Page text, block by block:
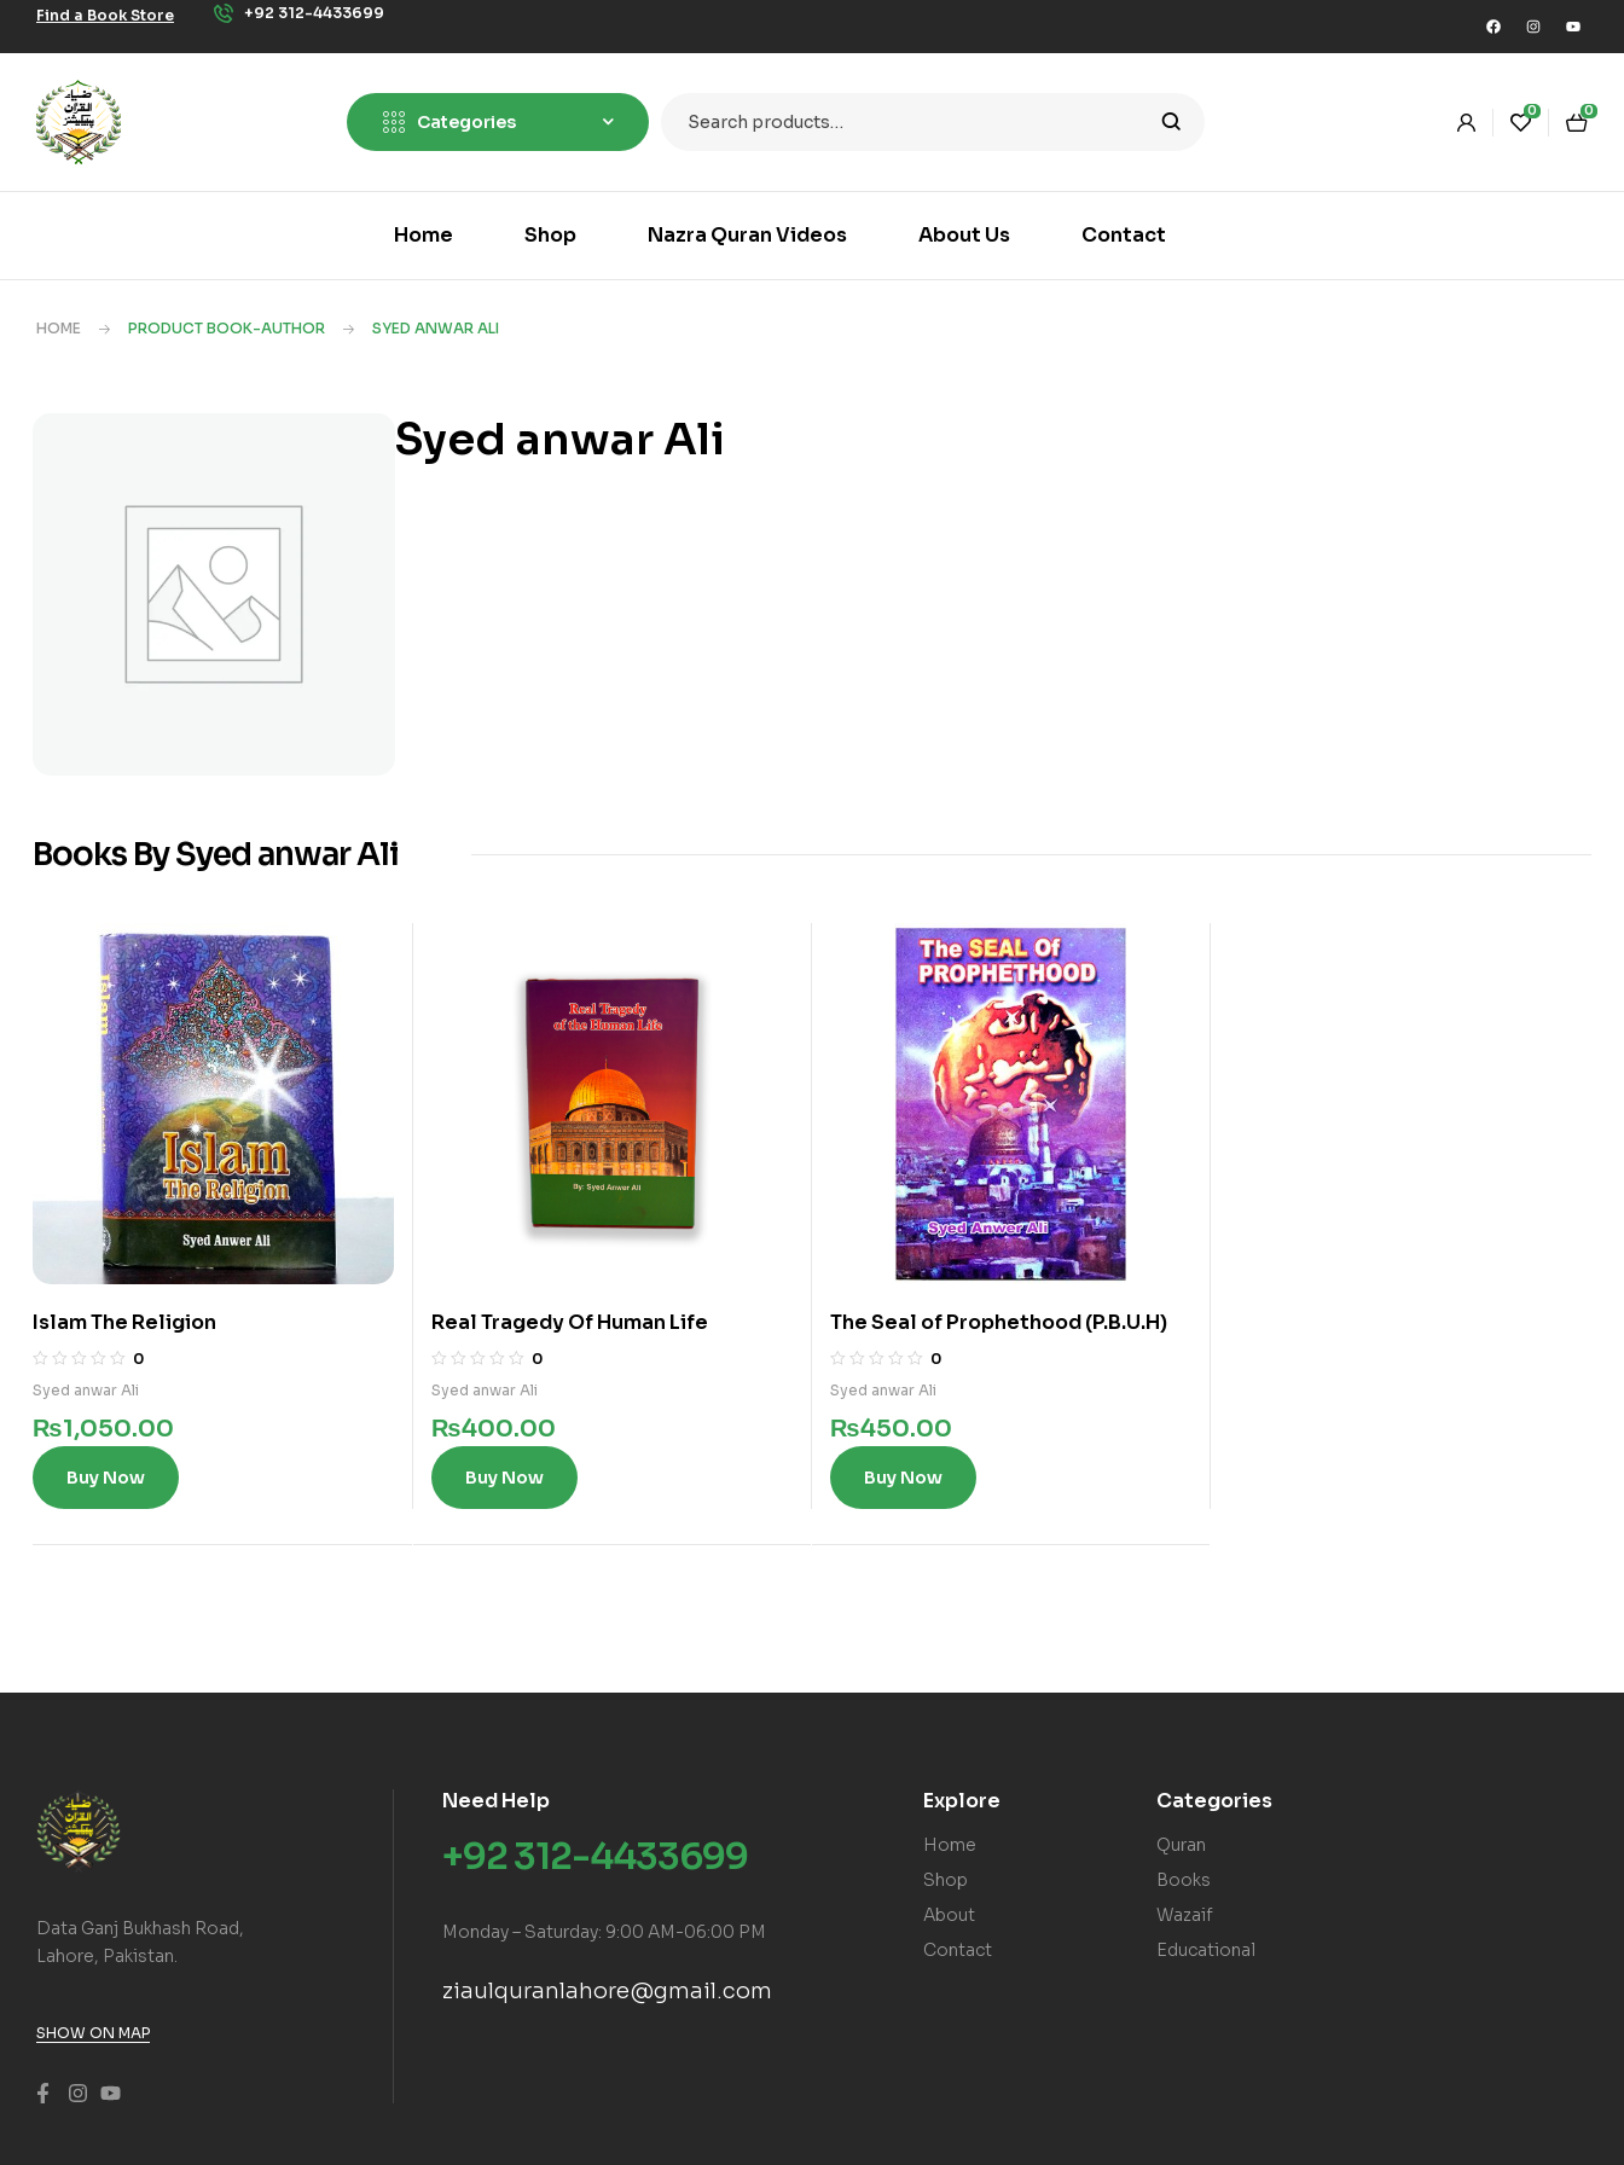
Find a Book Store +92 312-4433699
Categories
0 0
Home Shop Nazra Quran Videos About Us Contact
HOME PRODUCT BOOK-AUTHOR SYED ANWAR ALI
Syed anwar Ali
Books By Syed anwar Ali
Islam The Religion
0
Syed anwar Ali
₨1,050.00
Buy Now
Real Tragedy Of Human Life
0
Syed anwar Ali
₨400.00
Buy Now
The Seal of Prophethood (P.B.U.H)
0
Syed anwar Ali
₨450.00
Buy Now
Data Ganj Bukhash Road,
Lahore, Pakistan.
SHOW ON MAP
Need Help
+92 312-4433699
Monday – Saturday: 9:00 AM-06:00 PM
ziaulquranlahore@gmail.com
Explore
Home
Shop
About
Contact
Categories
Quran
Books
Wazaif
Educational